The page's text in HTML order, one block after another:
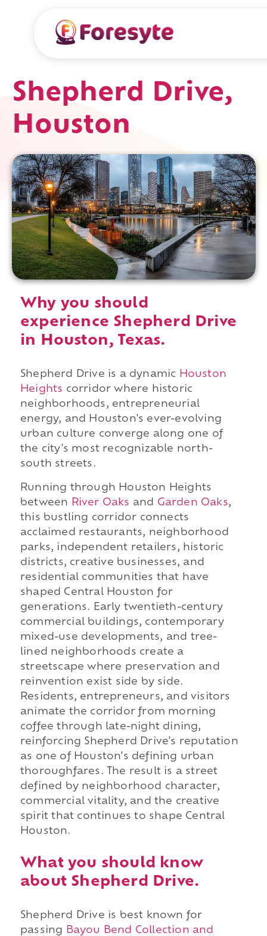
Shepherd Drive,
Houston
Why you should
experience Shepherd Drive
in Houston, Texas.
Shepherd Drive is a dynamic
Houston
Heights corridor where historic
neighborhoods, entrepreneurial
energy, and Houston's ever-evolving
urban culture converge along one of
the city's most recognizable north-
south streets.
Running through Houston Heights
between
River Oaks and Garden Oaks,
this bustling corridor connects
acclaimed restaurants, neighborhood
parks, independent retailers, historic
districts, creative businesses, and
residential communities that have
shaped Central Houston for
generations. Early twentieth-century
commercial buildings, contemporary
mixed-use developments, and tree-
lined neighborhoods create a
streetscape where preservation and
reinvention exist side by side.
Residents, entrepreneurs, and visitors
animate the corridor from morning
coffee through late-night dining,
reinforcing Shepherd Drive's reputation
as one of Houston's defining urban
thoroughfares. The result is a street
defined by neighborhood character,
commercial vitality, and the creative
spirit that continues to shape Central
Houston.
What you should know
about Shepherd Drive.
Shepherd Drive is best known for
passing Bayou Bend Collection and